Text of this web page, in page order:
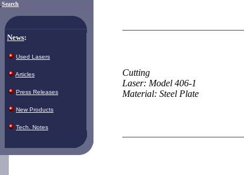
Search
News:
Used Lasers
Articles
Press Releases
New Products
Tech. Notes
Cutting
Laser: Model 406-1
Material: Steel Plate